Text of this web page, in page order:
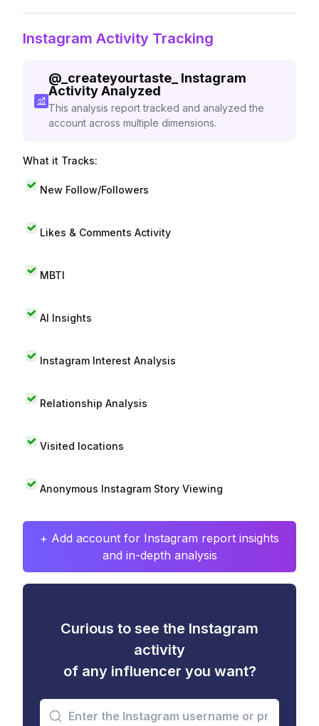
Instagram Activity Tracking
@_createyourtaste_
Instagram
Activity Analyzed
This analysis report tracked and analyzed the
account across multiple dimensions.
What it Tracks:
New Follow/Followers
Likes & Comments Activity
MBTI
AI Insights
Instagram Interest Analysis
Relationship Analysis
Visited locations
Anonymous Instagram Story Viewing
+ Add account for Instagram report insights
and in-depth analysis
Curious to see the Instagram
activity
of any influencer you want?